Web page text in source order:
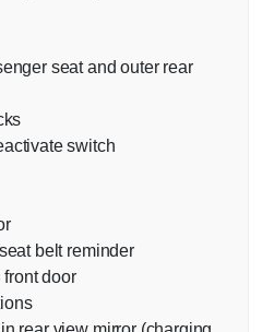
seat and outer rear
switch
belt reminder
front door